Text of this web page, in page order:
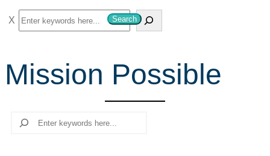
S
e
r
c
Search
Mission Possible
Search